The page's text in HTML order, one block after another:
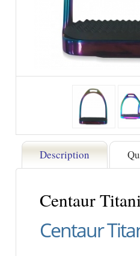
Description
Centaur
Centaur